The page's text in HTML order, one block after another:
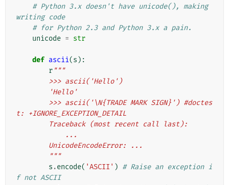
# Python 3.x doesn't have unicode(), making
writing code
# for Python 2.3 and Python 3.x a pain.
unicode = str
def ascii(s ):
r """
        >>> ascii('Hello')
        'Hello'
t: +IGNORE_EXCEPTION_DETAIL
        Traceback (most recent call last):
            ...
        UnicodeEncodeError: ...
        """
s .encode( 'ASCII' ) # Raise an exception i
f not ASCII